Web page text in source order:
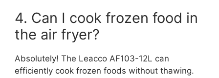
4. Can I cook frozen food in
the air fryer?
Absolutely! The Leacco AF103-12L can
efficiently cook frozen foods without thawing.